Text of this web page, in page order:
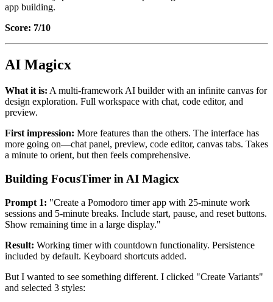
app building.
Score: 7/10
AI Magicx
What it is: A multi-framework AI builder with an infinite canvas for
design exploration. Full workspace with chat, code editor, and
preview.
First impression: More features than the others. The interface has
more going on—chat panel, preview, code editor, canvas tabs. Takes
a minute to orient, but then feels comprehensive.
Building FocusTimer in AI Magicx
Prompt 1: "Create a Pomodoro timer app with 25-minute work
sessions and 5-minute breaks. Include start, pause, and reset buttons.
Show remaining time in a large display."
Result: Working timer with countdown functionality. Persistence
included by default. Keyboard shortcuts added.
But I wanted to see something different. I clicked "Create Variants"
and selected 3 styles: